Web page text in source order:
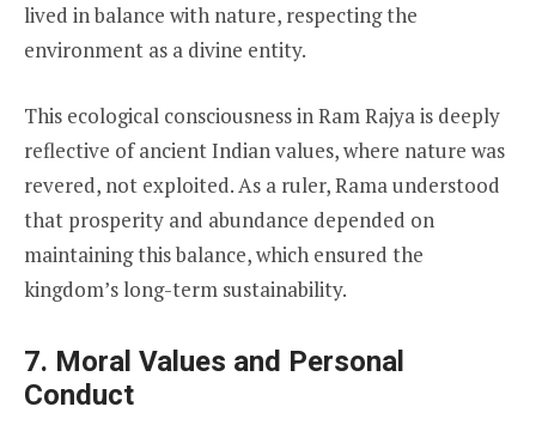
lived in balance with nature, respecting the
environment as a divine entity.
This ecological consciousness in Ram Rajya is deeply
reflective of ancient Indian values, where nature was
revered, not exploited. As a ruler, Rama understood
that prosperity and abundance depended on
maintaining this balance, which ensured the
kingdom’s long-term sustainability.
7. Moral Values and Personal
Conduct